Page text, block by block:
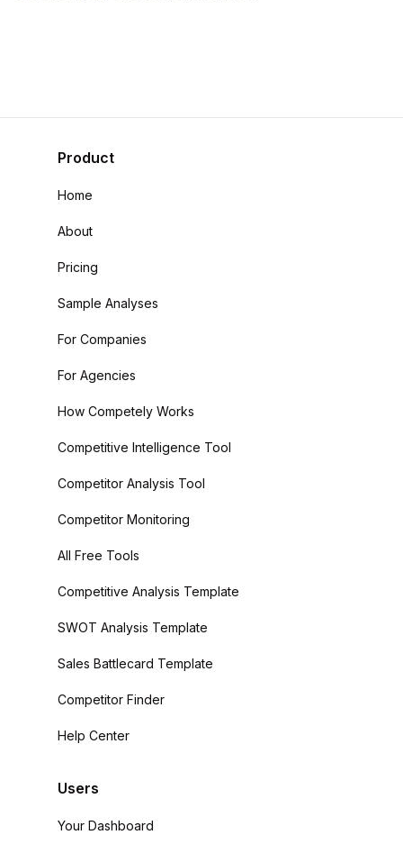
Product
Home
About
Pricing
Sample Analyses
For Companies
For Agencies
How Competely Works
Competitive Intelligence Tool
Competitor Analysis Tool
Competitor Monitoring
All Free Tools
Competitive Analysis Template
SWOT Analysis Template
Sales Battlecard Template
Competitor Finder
Help Center
Users
Your Dashboard